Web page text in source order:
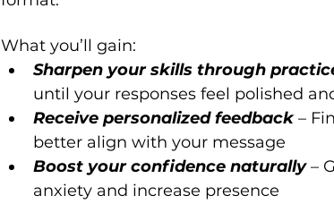
What you’ll gain:
Sharpen your skills through
until your responses feel polished
Receive personalized feedback –
better align with your message
Boost your confidence naturally –
anxiety and increase presence